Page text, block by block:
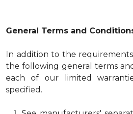
General Terms and
In addition to the
the following general terms
each of our limited
specified.